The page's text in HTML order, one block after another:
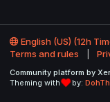
English (US) (12h
Terms and rules
Community platform by
Theming with
by: